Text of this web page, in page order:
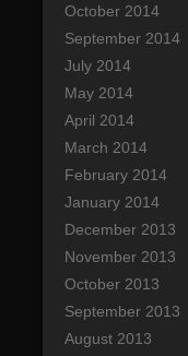
October 2014
September 2014
July 2014
May 2014
April 2014
March 2014
February 2014
January 2014
December 2013
November 2013
October 2013
September 2013
August 2013